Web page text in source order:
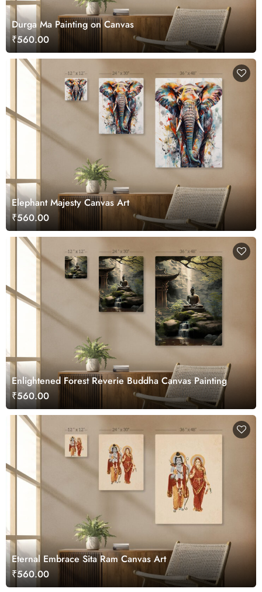
Durga Ma Painting on Canvas
₹560.00
Elephant Majesty Canvas Art
₹560.00
Enlightened Forest Reverie Buddha Canvas Painting
₹560.00
Eternal Embrace Sita Ram Canvas Art
₹560.00